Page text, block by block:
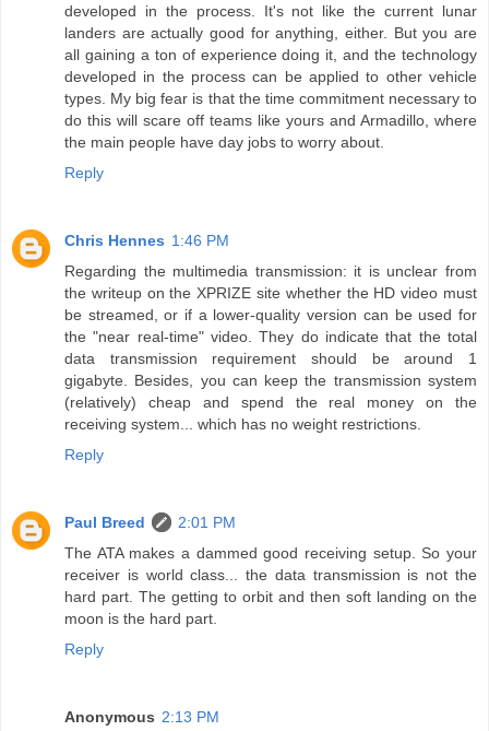
developed in the process. It's not like the current lunar
landers are actually good for anything, either. But you are
all gaining a ton of experience doing it, and the technology
developed in the process can be applied to other vehicle
types. My big fear is that the time commitment necessary to
do this will scare off teams like yours and Armadillo, where
the main people have day jobs to worry about.
Reply
Chris Hennes 1:46 PM
Regarding the multimedia transmission: it is unclear from
the writeup on the XPRIZE site whether the HD video must
be streamed, or if a lower-quality version can be used for
the "near real-time" video. They do indicate that the total
data transmission requirement should be around 1
gigabyte. Besides, you can keep the transmission system
(relatively) cheap and spend the real money on the
receiving system... which has no weight restrictions.
Reply
Paul Breed
2:01 PM
The ATA makes a dammed good receiving setup. So your
receiver is world class... the data transmission is not the
hard part. The getting to orbit and then soft landing on the
moon is the hard part.
Reply
Anonymous 2:13 PM